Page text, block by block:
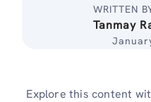
WRITTEN
Tanmay
Explore this content